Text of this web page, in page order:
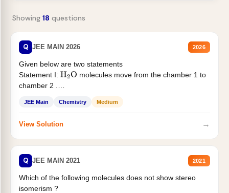
Showing 18 questions
Q JEE MAIN 2026 2026
Given below are two statements
Statement I: H2O molecules move from the chamber 1 to
chamber 2 .
JEE Main Chemistry Medium
View Solution →
Q JEE MAIN 2021 2021
Which of the following molecules does not show stereo
isomerism ?